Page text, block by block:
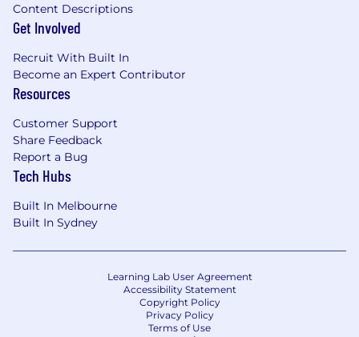
Content Descriptions
Get Involved
Recruit With Built In
Become an Expert Contributor
Resources
Customer Support
Share Feedback
Report a Bug
Tech Hubs
Built In Melbourne
Built In Sydney
Learning Lab User Agreement
Accessibility Statement
Copyright Policy
Privacy Policy
Terms of Use